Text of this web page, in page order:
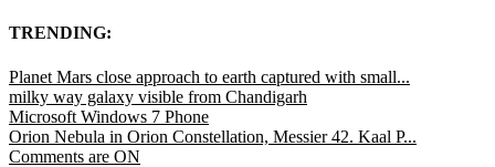
TRENDING:
Planet Mars close approach to earth captured with small...
milky way galaxy visible from Chandigarh
Microsoft Windows 7 Phone
Orion Nebula in Orion Constellation, Messier 42. Kaal P...
Comments are ON